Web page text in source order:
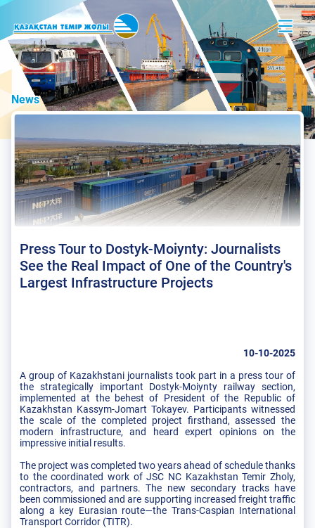
News
Press Tour to Dostyk-Moiynty: Journalists
See the Real Impact of One of the Country's
Largest Infrastructure Projects
10-10-2025
A group of Kazakhstani journalists took part in a press tour of
the strategically important Dostyk-Moiynty railway section,
implemented at the behest of President of the Republic of
Kazakhstan Kassym-Jomart Tokayev. Participants witnessed
the scale of the completed project firsthand, assessed the
modern infrastructure, and heard expert opinions on the
impressive initial results.
The project was completed two years ahead of schedule thanks
to the coordinated work of JSC NC Kazakhstan Temir Zholy,
contractors, and partners. The new secondary tracks have
been commissioned and are supporting increased freight traffic
along a key Eurasian route—the Trans-Caspian International
Transport Corridor (TITR).